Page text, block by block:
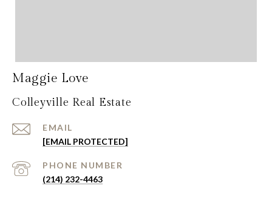
Maggie Love
Colleyville Real Estate
EMAIL
[EMAIL PROTECTED]
PHONE NUMBER
(214) 232-4463